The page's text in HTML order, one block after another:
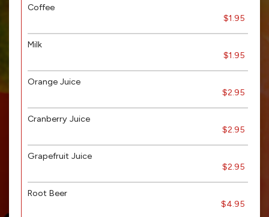
Coffee
$1.95
Milk
$1.95
Orange Juice
$2.95
Cranberry Juice
$2.95
Grapefruit Juice
$2.95
Root Beer
$4.95